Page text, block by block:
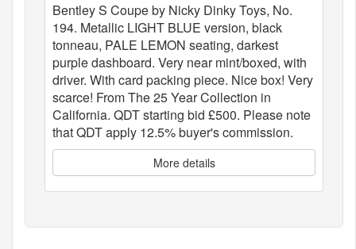
Bentley S Coupe by Nicky Dinky Toys, No.
194. Metallic LIGHT BLUE version, black
tonneau, PALE LEMON seating, darkest
purple dashboard. Very near mint/boxed, with
driver. With card packing piece. Nice box! Very
scarce! From The 25 Year Collection in
California. QDT starting bid £500. Please note
that QDT apply 12.5% buyer's commission.
More details